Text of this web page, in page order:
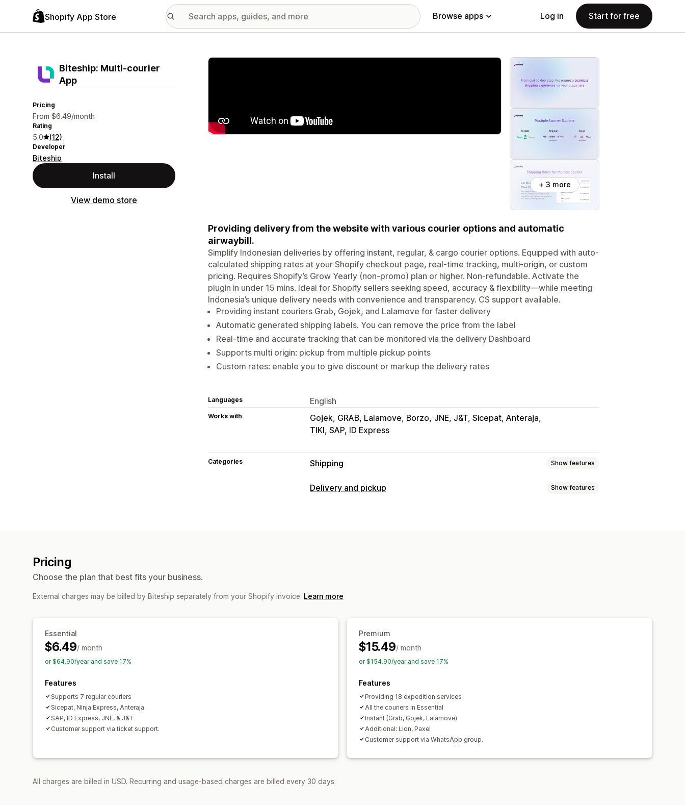
Shopify App Store Browse apps Log in Start for free
Biteship: Multi‑courier
App
Pricing
From $6.49/month
Rating
5.0 (12)
Developer
Biteship
Install
View demo store
Featured images gallery
+ 3 more
Providing delivery from the website with various courier options and automatic
airwaybill.
Simplify Indonesian deliveries by offering instant, regular, & cargo courier options. Equipped with auto-
calculated shipping rates at your Shopify checkout page, real-time tracking, multi-origin, or custom
pricing. Requires Shopify’s Grow Yearly (non-promo) plan or higher. Non-refundable. Activate the
plugin in under 15 mins. Ideal for Shopify sellers seeking speed, accuracy & flexibility—while meeting
Indonesia’s unique delivery needs with convenience and transparency. CS support available.
Providing instant couriers Grab, Gojek, and Lalamove for faster delivery
Automatic generated shipping labels. You can remove the price from the label
Real-time and accurate tracking that can be monitored via the delivery Dashboard
Supports multi origin: pickup from multiple pickup points
Custom rates: enable you to give discount or markup the delivery rates
Languages English
Works with Gojek, GRAB, Lalamove, Borzo JNE, J&T, Sicepat, Anteraja
TIKI, SAP, ID Express
Categories Shipping Show features
Labels and packaging
Delivery and pickup Show features
Order tracking
Pricing
Choose the plan that best fits your business.
External charges may be billed by Biteship separately from your Shopify invoice. Learn more
Essential
$6.49/ month
or $64.90/year and save 17%
Features
Supports 7 regular couriers
Sicepat, Ninja Express, Anteraja
SAP, ID Express, JNE, & J&T
Customer support via ticket support.
Premium
$15.49/ month
or $154.90/year and save 17%
Features
Providing 18 expedition services
All the couriers in Essential
Instant (Grab, Gojek, Lalamove)
Additional: Lion, Paxel
Customer support via WhatsApp group.
All charges are billed in USD. Recurring and usage-based charges are billed every 30 days.